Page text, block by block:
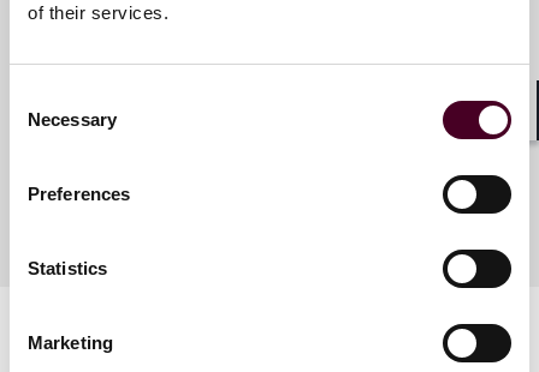
of their services.
Selection
Necessary
Preferences
Statistics
Marketing
Associate